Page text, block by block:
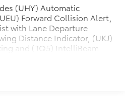
(UHY) Automatic
Forward Collision Alert,
with Lane Departure
Distance Indicator, (UKJ)
and (TQ5) IntelliBeam